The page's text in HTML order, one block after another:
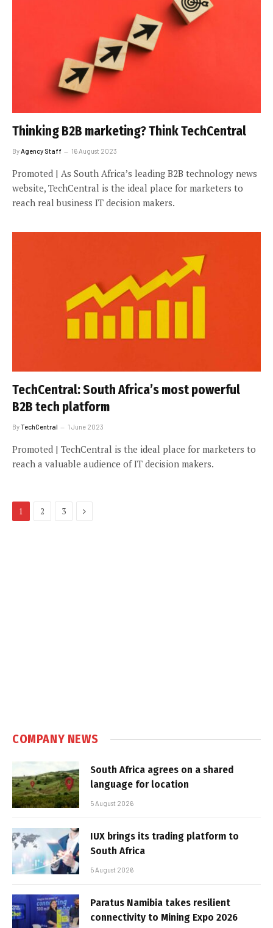
Thinking B2B marketing? Think TechCentral
By Agency Staff 16 August 2023
Promoted | As South Africa’s leading B2B technology news
website, TechCentral is the ideal place for marketers to
reach real business IT decision makers.
TechCentral: South Africa’s most powerful
B2B tech platform
ByTechCentral 1 June 2023
Promoted | TechCentral is the ideal place for marketers to
reach a valuable audience of IT decision makers.
1 2 3 Next
COMPANY NEWS
South Africa agrees on a shared
language for location
5 August 2026
IUX brings its trading platform to
South Africa
5 August 2026
Paratus Namibia takes resilient
connectivity to Mining Expo 2026